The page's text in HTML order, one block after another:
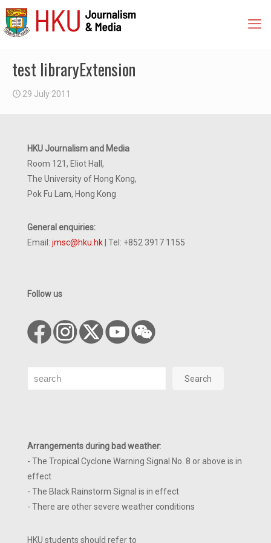
test libraryExtension
29 July 2011
HKU Journalism and Media
Room 121, Eliot Hall,
The University of Hong Kong,
Pok Fu Lam, Hong Kong
General enquiries:
Email: jmsc@hku.hk | Tel: +852 3917 1155
Follow us
Search Search
Arrangements during bad weather:
- The Tropical Cyclone Warning Signal No. 8 or above is in
effect
- The Black Rainstorm Signal is in effect
- There are other severe weather conditions
HKU students should refer to